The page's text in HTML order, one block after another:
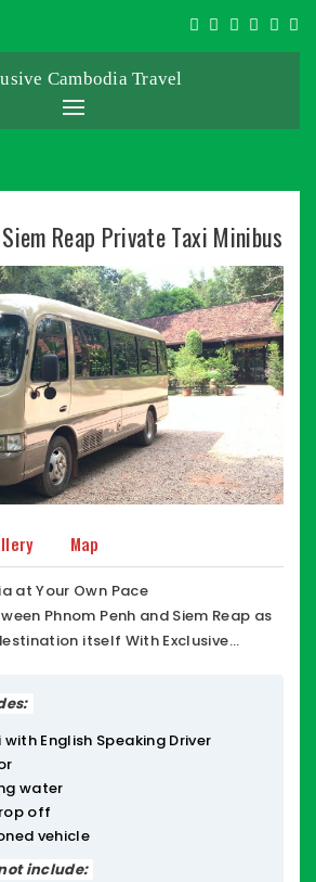
Cambodia Travel
Reap Private Taxi Minibus
Map
at Your Own Pace
Phnom Penh and Siem Reap as
itself With Exclusive
Reap to Phnom Penh Minibus Taxi
Phnom Penh Private Taxi,
just a ride you get a private,
designed for travelers who
a quick city-to-city transfer or a
to explore the hidden gems
with English Speaking Driver
water
off
vehicle
include: